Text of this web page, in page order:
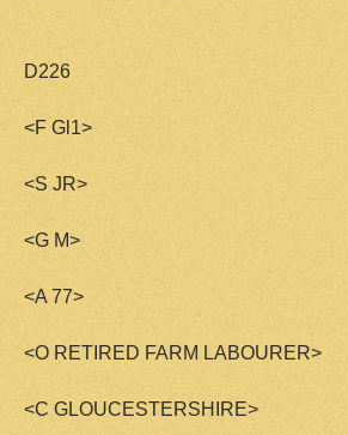
D226
<F Gl1>
<S JR>
<G M>
<A 77>
<O RETIRED FARM LABOURER>
<C GLOUCESTERSHIRE>